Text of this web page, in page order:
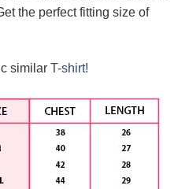
the perfect fitting size of
similar T-shirt!